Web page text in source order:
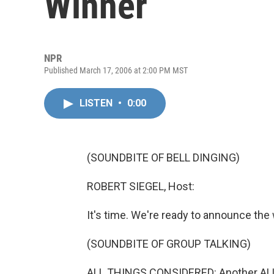
NPR
Published March 17, 2006 at 2:00 PM MST
LISTEN • 0:00
(SOUNDBITE OF BELL DINGING)
ROBERT SIEGEL, Host:
It's time. We're ready to announce the
(SOUNDBITE OF GROUP TALKING)